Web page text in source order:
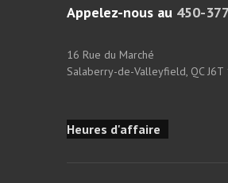
Appelez-nous au 450-
16 Rue du Marché
Salaberry-de-Valleyfield, QC J6T
Heures d'affaire